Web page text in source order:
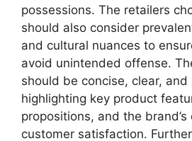
possessions. The retailers
should also consider
and cultural nuances to
avoid unintended offense.
should be concise, clear, and
highlighting key product
propositions, and the
customer satisfaction.